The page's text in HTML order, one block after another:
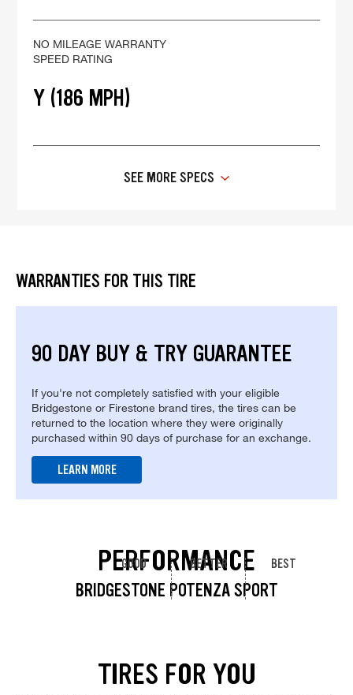
NO MILEAGE WARRANTY
SPEED RATING
Y (186 MPH)
SEE MORE SPECS
WARRANTIES FOR THIS TIRE
90 DAY BUY & TRY GUARANTEE
If you're not completely satisfied with your eligible
Bridgestone or Firestone brand tires, the tires can be
returned to the location where they were originally
purchased within 90 days of purchase for an exchange.
LEARN MORE
PERFORMANCE
BRIDGESTONE POTENZA SPORT
GOOD BETTER BEST
TIRES FOR YOU